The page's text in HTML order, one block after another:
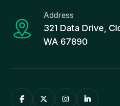
321 Data Drive,
WA 67890
Address